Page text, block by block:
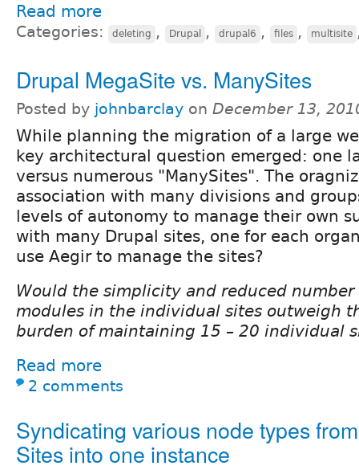
Read more
Categories: deleting , Drupal , drupal6 , files , multisite
Drupal MegaSite vs. ManySites
Posted by johnbarclay on December 13,
While planning the migration of a large
key architectural question emerged: one
versus numerous "ManySites". The
association with many divisions and
levels of autonomy to manage their own
with many Drupal sites, one for each
use Aegir to manage the sites?
Would the simplicity and reduced
modules in the individual sites outweigh
burden of maintaining 15 – 20 individual
Read more
2 comments
Syndicating various node types
Sites into one instance